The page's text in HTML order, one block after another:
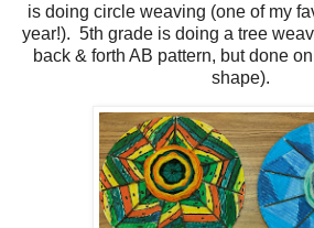
is doing circle weaving (one of my
year!). 5th grade is doing a tree
back & forth AB pattern, but done
shape).